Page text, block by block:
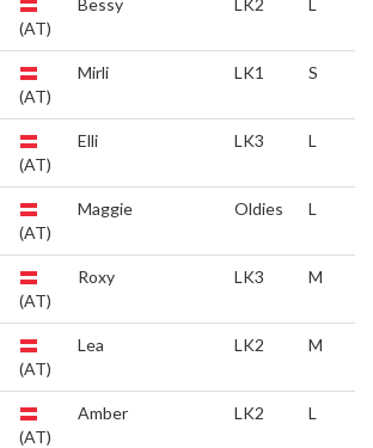
(AT)
Bessy LK2 L
(AT)
Mirli LK1 S
(AT)
Elli LK3 L
(AT)
Maggie Oldies L
(AT)
Roxy LK3 M
(AT)
Lea LK2 M
(AT)
Amber LK2 L